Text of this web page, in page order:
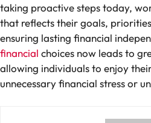
taking proactive steps today,
that reflects their goals,
ensuring lasting financial
financial choices now leads to
allowing individuals to enjoy
unnecessary financial stress or